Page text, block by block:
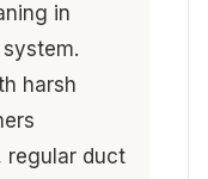
in
harsh
regular duct